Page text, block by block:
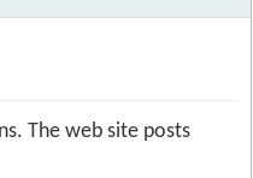
The web site posts